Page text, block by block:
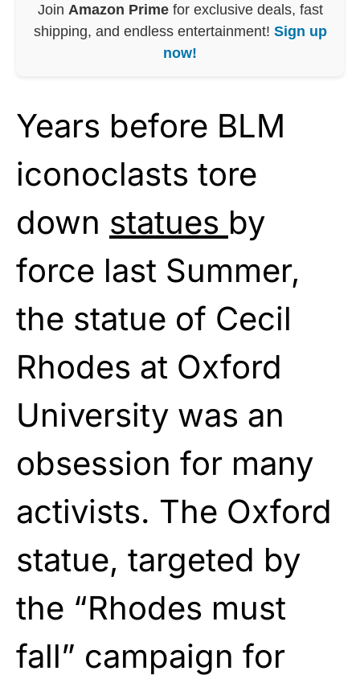
Join Amazon Primefor exclusive deals, fast
shipping, and endless entertainment! Sign up
now!
Years before BLM
iconoclasts tore
down statues by
force last Summer,
the statue of Cecil
Rhodes at Oxford
University was an
obsession for many
activists. The Oxford
statue, targeted by
the “Rhodes must
fall” campaign for